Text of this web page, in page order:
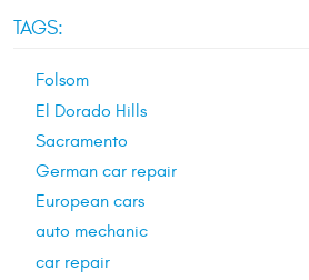
TAGS:
Folsom
El Dorado Hills
Sacramento
German car repair
European cars
auto mechanic
car repair